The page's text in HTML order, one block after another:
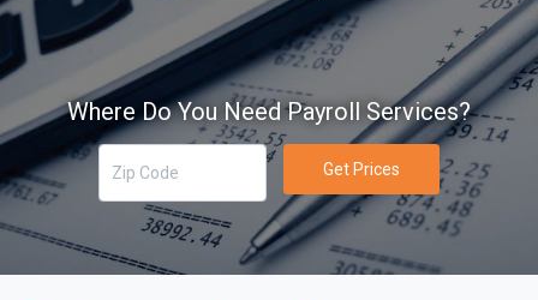
Where Do You Need Payroll Services?
Get Prices